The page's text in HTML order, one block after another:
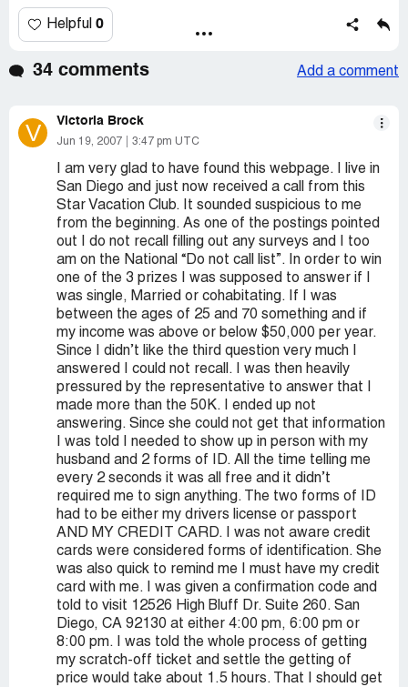
Helpful 0
34 comments Add a comment
V Victoria Brock
Jun 19, 2007 3:47 pm UTC
I am very glad to have found this webpage. I live in
San Diego and just now received a call from this
Star Vacation Club. It sounded suspicious to me
from the beginning. As one of the postings pointed
out I do not recall filling out any surveys and I too
am on the National “Do not call list”. In order to win
one of the 3 prizes I was supposed to answer if I
was single, Married or cohabitating. If I was
between the ages of 25 and 70 something and if
my income was above or below $50,000 per year.
Since I didn’t like the third question very much I
answered I could not recall. I was then heavily
pressured by the representative to answer that I
made more than the 50K. I ended up not
answering. Since she could not get that information
I was told I needed to show up in person with my
husband and 2 forms of ID. All the time telling me
every 2 seconds it was all free and it didn’t
required me to sign anything. The two forms of ID
had to be either my drivers license or passport
AND MY CREDIT CARD. I was not aware credit
cards were considered forms of identification. She
was also quick to remind me I must have my credit
card with me. I was given a confirmation code and
told to visit 12526 High Bluff Dr. Suite 260. San
Diego, CA 92130 at either 4:00 pm, 6:00 pm or
8:00 pm. I was told the whole process of getting
my scratch-off ticket and settle the getting of
price would take about 1.5 hours. That I should get